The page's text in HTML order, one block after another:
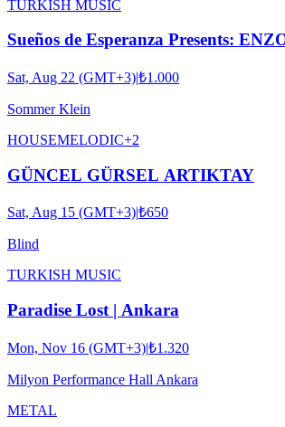
TURKISH MUSIC
Sueños de Esperanza Presents:
Sat, Aug 22 (GMT+3)|₺1.000
Sommer Klein
HOUSEMELODIC+2
GÜNCEL GÜRSEL ARTIKTAY
Sat, Aug 15 (GMT+3)|₺650
Blind
TURKISH MUSIC
Paradise Lost | Ankara
Mon, Nov 16 (GMT+3)|₺1.320
Milyon Performance Hall Ankara
METAL